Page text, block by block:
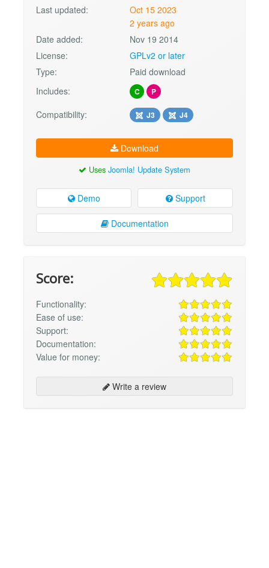
Last updated:
Oct 15 2023
2 years ago
Date added:
Nov 19 2014
License:
GPLv2 or later
Type:
Paid download
Includes:
C P
Compatibility: J3 J4
Download
Uses Joomla! Update System
Demo Support
Documentation
Score:
Functionality:
Ease of use:
Support:
Documentation:
Value for money:
Write a review